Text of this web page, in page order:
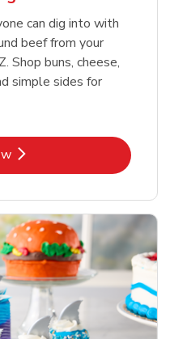
can dig into with
beef from your
Shop buns, cheese,
simple sides for
Opens in New Tab